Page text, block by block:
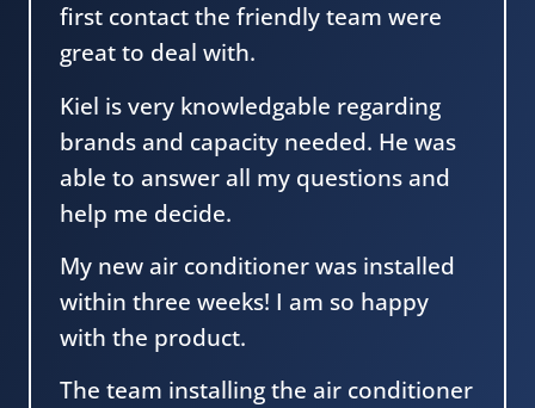
first contact the friendly team were
great to deal with.
Kiel is very knowledgable regarding
brands and capacity needed. He was
able to answer all my questions and
help me decide.
My new air conditioner was installed
within three weeks! I am so happy
with the product.
The team installing the air conditioner